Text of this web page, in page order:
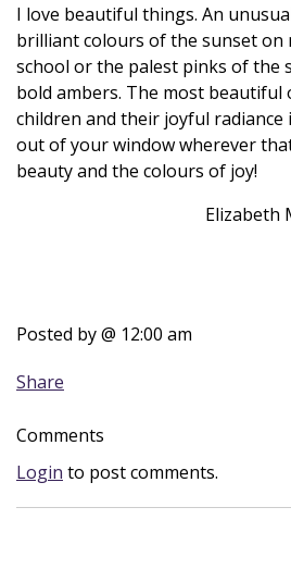
I love beautiful things. An
brilliant colours of the sunset on
school or the palest pinks of the
bold ambers. The most beautiful
children and their joyful radiance
out of your window wherever
beauty and the colours of joy!
Posted by@ 12:00 am
Share
Comments
Login to post comments.